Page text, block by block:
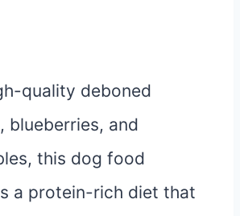
quality deboned
blueberries, and
this dog food
a protein-rich diet that